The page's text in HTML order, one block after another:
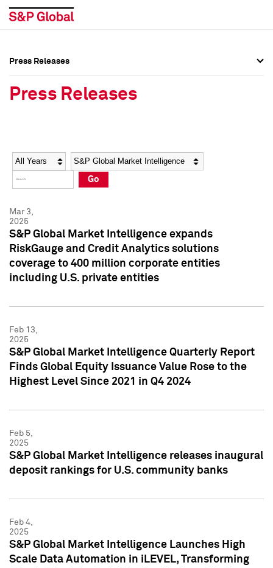
Social Media Directory
Press Kit
Social Media Directory
Press Kit
Press Releases
Press Releases
Year Category
Go
Mar 3,
2025
S&P Global Market Intelligence expands
RiskGauge and Credit Analytics solutions
coverage to 400 million corporate entities
including U.S. private entities
Feb 13,
2025
S&P Global Market Intelligence Quarterly Report
Finds Global Equity Issuance Value Rose to the
Highest Level Since 2021 in Q4 2024
Feb 5,
2025
S&P Global Market Intelligence releases inaugural
deposit rankings for U.S. community banks
Feb 4,
2025
S&P Global Market Intelligence Launches High
Scale Data Automation in iLEVEL, Transforming